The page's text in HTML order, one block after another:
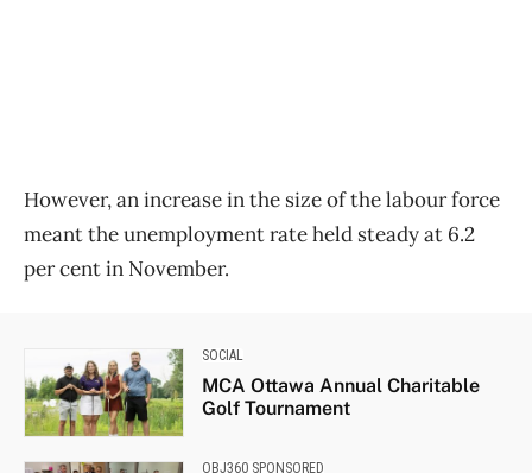
However, an increase in the size of the labour force
meant the unemployment rate held steady at 6.2
per cent in November.
SOCIAL
MCA Ottawa Annual Charitable
Golf Tournament
OBJ360 SPONSORED